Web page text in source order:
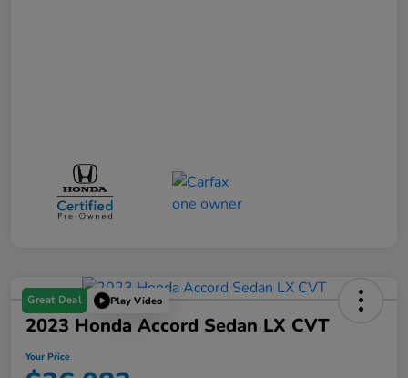
Great Deal Play Video
2023 Honda Accord Sedan LX CVT
Your Price